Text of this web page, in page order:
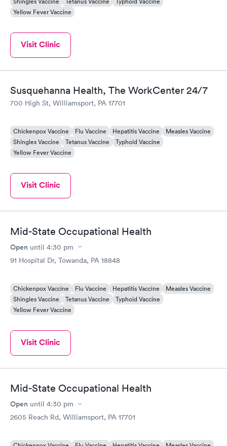
Yellow Fever Vaccine
Visit Clinic
Susquehanna Health, The WorkCenter 24/7
700 High St, Williamsport, PA 17701
Chickenpox Vaccine Flu Vaccine Hepatitis Vaccine
Measles Vaccine
Shingles Vaccine
Tetanus Vaccine
Typhoid Vaccine
Yellow Fever Vaccine
Visit Clinic
Mid-State Occupational Health
Open until 4:30 pm
91 Hospital Dr, Towanda, PA 18848
Chickenpox Vaccine Flu Vaccine Hepatitis Vaccine
Measles Vaccine
Shingles Vaccine
Tetanus Vaccine
Typhoid Vaccine
Yellow Fever Vaccine
Visit Clinic
Mid-State Occupational Health
Open until 4:30 pm
2605 Reach Rd, Williamsport, PA 17701